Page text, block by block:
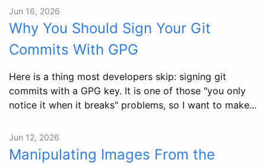
Jun 16, 2026
Why You Should Sign Your Git
Commits With GPG
Here is a thing most developers skip: signing git
commits with a GPG key. It is one of those "you only
notice it when it breaks" problems, so I want to make...
Jun 12, 2026
Manipulating Images From the